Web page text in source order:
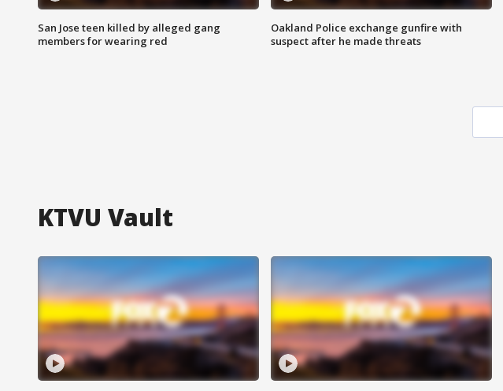
San Jose teen killed by alleged gang
members for wearing red
Oakland Police exchange gunfire with
suspect after he made threats
KTVU Vault